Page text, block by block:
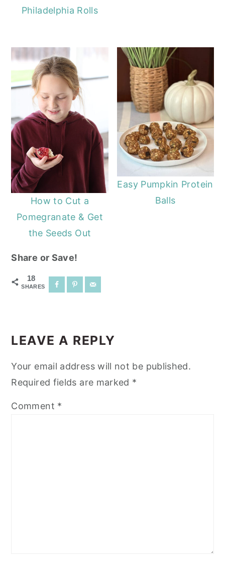
Philadelphia Rolls
How to Cut a
Pomegranate & Get
the Seeds Out
Easy Pumpkin Protein
Balls
Share or Save!
18
SHARES
INTERACTIONS
LEAVE A REPLY
Your email address will not be published.
Required fields are marked *
Comment *